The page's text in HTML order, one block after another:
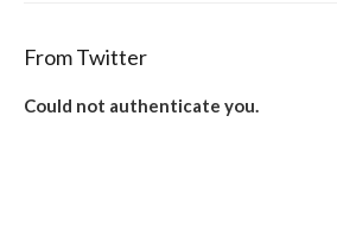
From Twitter
Could not authenticate you.